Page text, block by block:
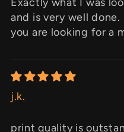
and is very well
you are looking for a
j.k.
print quality is